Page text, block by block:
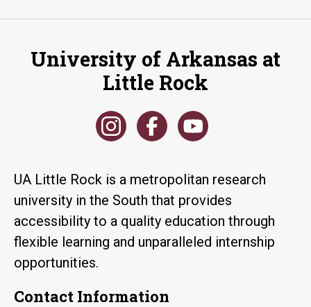
University of Arkansas at
Little Rock
UA Little Rock is a metropolitan research
university in the South that provides
accessibility to a quality education through
flexible learning and unparalleled internship
opportunities.
Contact Information